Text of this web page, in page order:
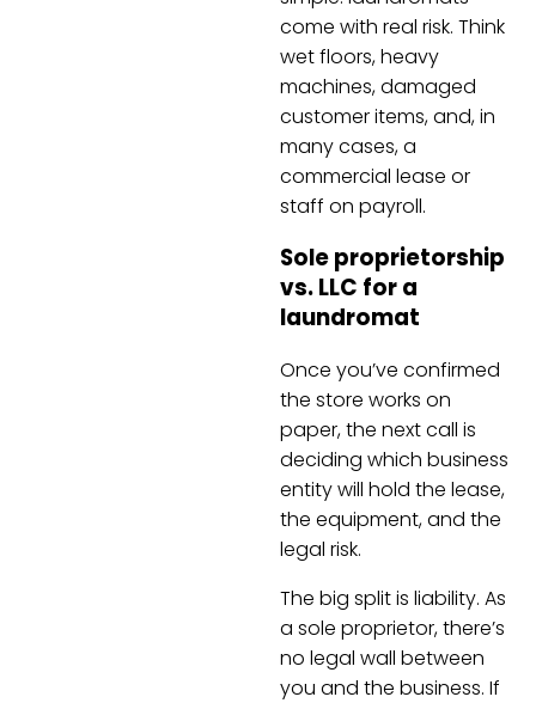
come with real risk. Think
wet floors, heavy
machines, damaged
customer items, and, in
many cases, a
commercial lease or
staff on payroll.
Sole proprietorship
vs. LLC for a
laundromat
Once you’ve confirmed
the store works on
paper, the next call is
deciding which business
entity will hold the lease,
the equipment, and the
legal risk.
The big split is liability. As
a sole proprietor, there’s
no legal wall between
you and the business. If